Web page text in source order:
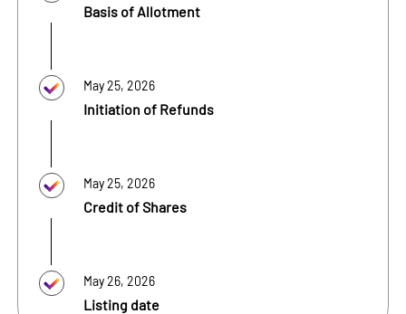
Basis of Allotment
May 25, 2026
Initiation of Refunds
May 25, 2026
Credit of Shares
May 26, 2026
Listing date